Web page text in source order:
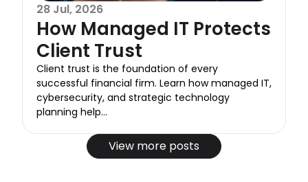
28 Jul, 2026
How Managed IT Protects
Client Trust
Client trust is the foundation of every
successful financial firm. Learn how managed IT,
cybersecurity, and strategic technology
planning help...
View more posts